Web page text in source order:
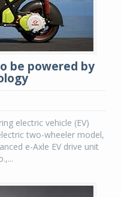
be powered by
electric vehicle (EV)
two-wheeler model,
e-Axle EV drive unit